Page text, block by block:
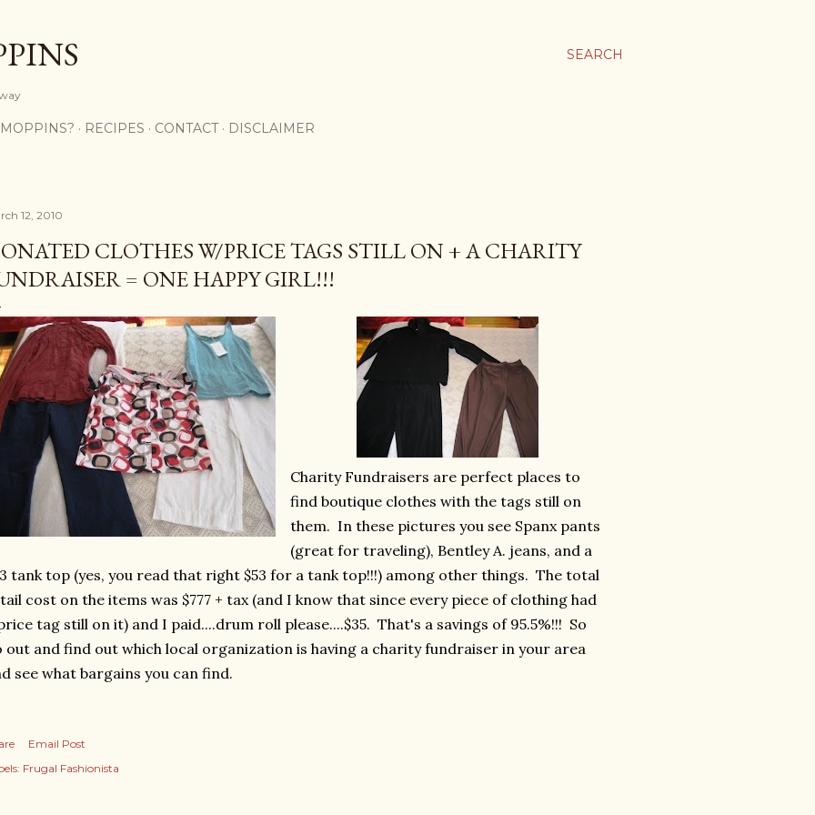
SEARCH
RECIPES CONTACT DISCLAIMER
12, 2010
CLOTHES W/PRICE TAGS STILL ON + A CHARITY
= ONE HAPPY GIRL!!!
Charity Fundraisers are perfect places to
find boutique clothes with the tags still on
them. In these pictures you see Spanx pants
(great for traveling), Bentley A. jeans, and a
tank top (yes, you read that right $53 for a tank top!!!) among other things. The total
cost on the items was $777 + tax (and I know that since every piece of clothing had
tag still on it) and I paid....drum roll please....$35. That's a savings of 95.5%!!! So
out and find out which local organization is having a charity fundraiser in your area
see what bargains you can find.
Email Post
Frugal Fashionista